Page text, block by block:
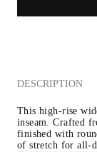
DESCRIPTION
This high-rise
inseam. Crafted
finished with
of stretch for all-